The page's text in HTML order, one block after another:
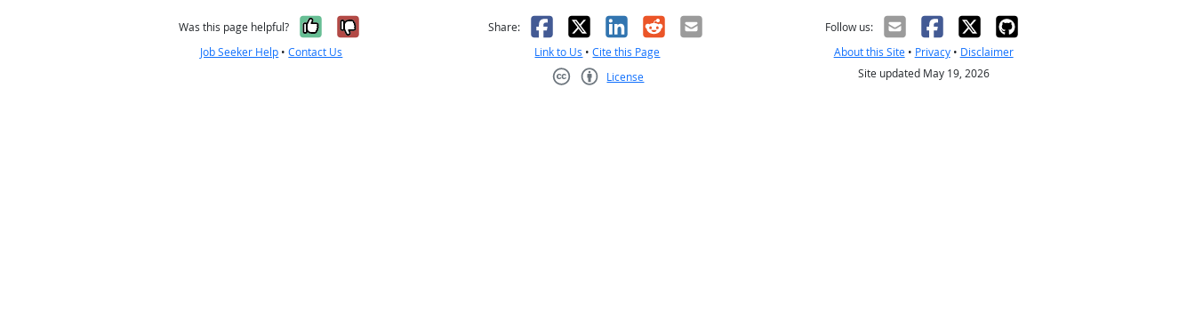
Was this page helpful? Yes, it was helpful
No, it was not helpful
Job Seeker Help •Contact Us
Share: Facebook
X LinkedIn
RedditEmail
Link to Us •Cite this Page
License
Follow us:
About this Site• Privacy• Disclaimer
Site updated May 19, 2026